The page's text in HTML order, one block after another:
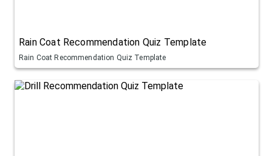
Rain Coat Recommendation Quiz Template
Rain Coat Recommendation Quiz Template